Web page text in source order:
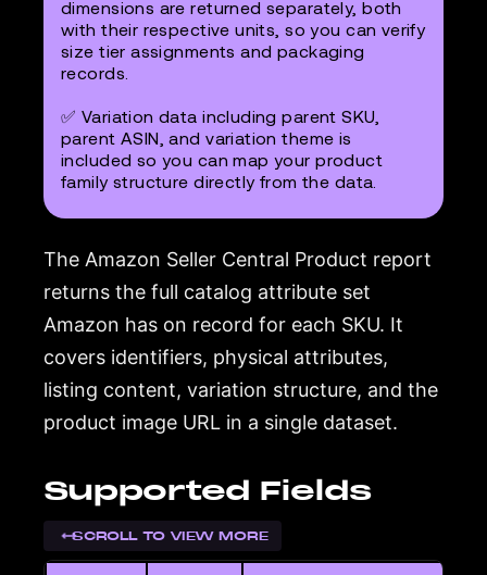
dimensions are returned separately, both
with their respective units, so you can verify
size tier assignments and packaging
records.
✅ Variation data including parent SKU,
parent ASIN, and variation theme is
included so you can map your product
family structure directly from the data.
The Amazon Seller Central Product report
returns the full catalog attribute set
Amazon has on record for each SKU. It
covers identifiers, physical attributes,
listing content, variation structure, and the
product image URL in a single dataset.
Supported Fields
SCROLL TO VIEW MORE